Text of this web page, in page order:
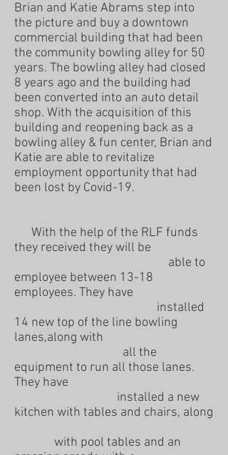
Brian and Katie Abrams step into
the picture and buy a downtown
commercial building that had been
the community bowling alley for 50
years. The bowling alley had closed
8 years ago and the building had
been converted into an auto detail
shop. With the acquisition of this
building and reopening back as a
bowling alley & fun center, Brian and
Katie are able to revitalize
employment opportunity that had
been lost by Covid-19.
With the help of the RLF funds
they received they will be
able to
employee between 13-18
employees. They have
installed
14 new top of the line bowling
lanes,along with
all the
equipment to run all those lanes.
They have
installed a new
kitchen with tables and chairs, along
with pool tables and an